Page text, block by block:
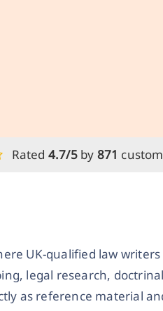
Rated 4.7/5by 871
UK-qualified law
legal research,
as reference material